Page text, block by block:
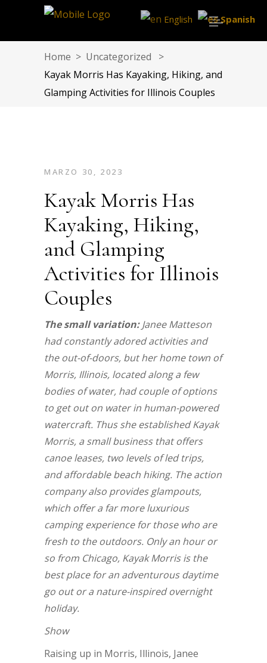
Home > Uncategorized
>
Kayak Morris Has Kayaking, Hiking, and
Glamping Activities for Illinois Couples
MARZO 30, 2023
Kayak Morris Has
Kayaking, Hiking,
and Glamping
Activities for Illinois
Couples
The small variation:Janee Matteson
had constantly adored activities and
the out-of-doors, but her home town of
Morris, Illinois, located along a few
bodies of water, had couple of options
to get out on water in human-powered
watercraft. Thus she established Kayak
Morris, a small business that offers
canoe leases, two levels of led trips,
and affordable beach hiking. The action
company also provides glampouts,
which offer a far more luxurious
camping experience for those who are
fresh to the outdoors. Only an hour or
so from Chicago, Kayak Morris is the
best place for an adventurous daytime
go out or a nature-inspired overnight
holiday.
Show
Raising up in Morris, Illinois, Janee
English Spanish